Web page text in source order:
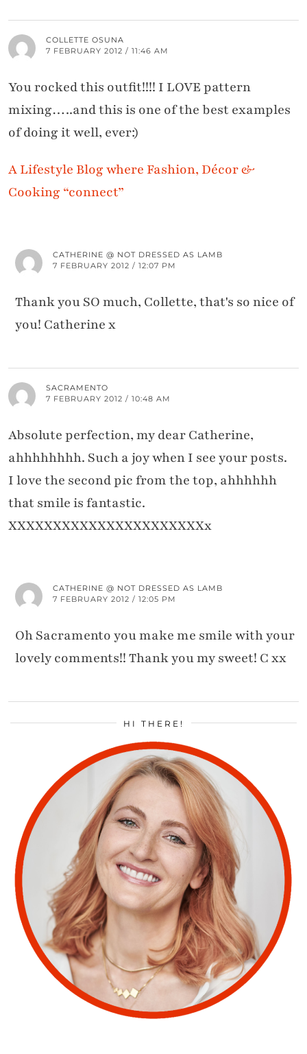
COLLETTE OSUNA
7 FEBRUARY 2012 / 11:46 AM
You rocked this outfit!!!! I LOVE pattern
mixing…..and this is one of the best examples
of doing it well, ever:)
A Lifestyle Blog where Fashion, Décor &
Cooking “connect”
CATHERINE @ NOT DRESSED AS LAMB
7 FEBRUARY 2012 / 12:07 PM
Thank you SO much, Collette, that's so nice of
you! Catherine x
SACRAMENTO
7 FEBRUARY 2012 / 10:48 AM
Absolute perfection, my dear Catherine,
ahhhhhhhh. Such a joy when I see your posts.
I love the second pic from the top, ahhhhhh
that smile is fantastic.
XXXXXXXXXXXXXXXXXXXXXXx
CATHERINE @ NOT DRESSED AS LAMB
7 FEBRUARY 2012 / 12:05 PM
Oh Sacramento you make me smile with your
lovely comments!! Thank you my sweet! C xx
HI THERE!